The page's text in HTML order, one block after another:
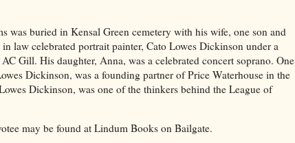
was buried in Kensal Green cemetery with his wife, one son and
law celebrated portrait painter, Cato Lowes Dickinson under a
Gill. His daughter, Anna, was a celebrated concert soprano. One
Dickinson, was a founding partner of Price Waterhouse in the
Dickinson, was one of the thinkers behind the League of
may be found at Lindum Books on Bailgate.